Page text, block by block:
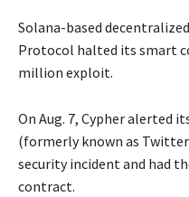
Solana-based
Protocol halted its smart
million exploit.
On Aug. 7, Cypher alerted
(formerly known as
security incident and had
contract.